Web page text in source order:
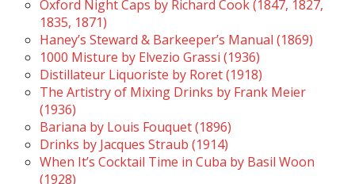
Oxford Night Caps by Richard Cook (1847, 1827,
1835, 1871)
Haney’s Steward & Barkeeper’s Manual (1869)
1000 Misture by Elvezio Grassi (1936)
Distillateur Liquoriste by Roret (1918)
The Artistry of Mixing Drinks by Frank Meier
(1936)
Bariana by Louis Fouquet (1896)
Drinks by Jacques Straub (1914)
When It’s Cocktail Time in Cuba by Basil Woon
(1928)